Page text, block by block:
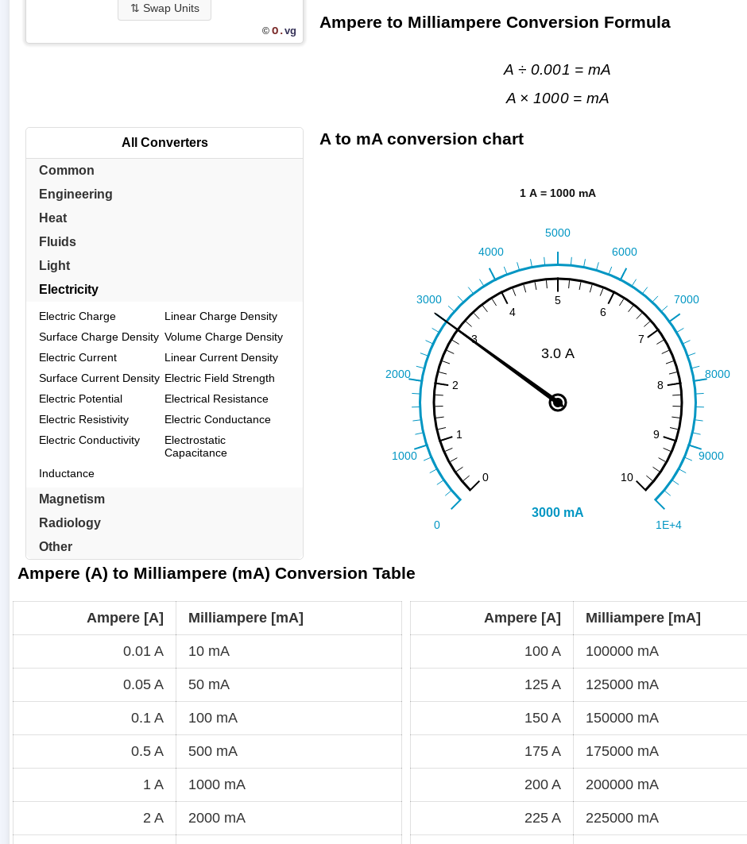
⇅ Swap Units
© O.vg Ampere to Milliampere Conversion Formula
A ÷ 0.001 = mA
A × 1000 = mA
All Converters
Common
Engineering
Heat
Fluids
Light
Electricity
Electric Charge
Linear Charge Density
Surface Charge Density Volume Charge Density
Electric Current
Linear Current Density
Surface Current Density Electric Field Strength
Electric Potential
Electrical Resistance
Electric Resistivity
Electric Conductance
Electric Conductivity
Electrostatic
Capacitance
Inductance
Magnetism
Radiology
Other
A to mA conversion chart
Ampere (A) to Milliampere (mA) Conversion Table
Ampere [A] Milliampere [mA]
0.01 A 10 mA
0.05 A 50 mA
0.1 A 100 mA
0.5 A 500 mA
1 A 1000 mA
2 A 2000 mA
Ampere [A] Milliampere [mA]
100 A 100000 mA
125 A 125000 mA
150 A 150000 mA
175 A 175000 mA
200 A 200000 mA
225 A 225000 mA